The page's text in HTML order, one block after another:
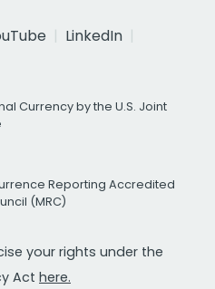
LinkedIn
Currency by the U.S. Joint
Reporting Accredited
(MRC)
your rights under the
Act here.